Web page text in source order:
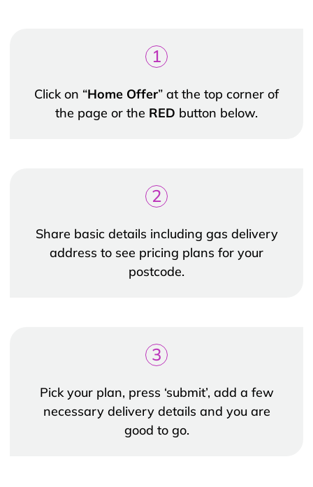
1
Click on “Home Offer” at the top corner of
the page or the RED button below.
2
Share basic details including gas delivery
address to see pricing plans for your
postcode.
3
Pick your plan, press ‘submit’, add a few
necessary delivery details and you are
good to go.